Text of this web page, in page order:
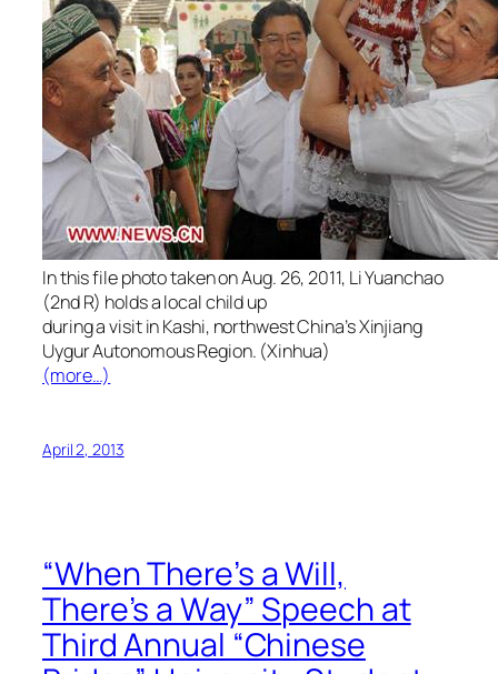
In this file photo taken on Aug. 26, 2011, Li Yuanchao
(2nd R) holds a local child up
during a visit in Kashi, northwest China’s Xinjiang
Uygur Autonomous Region. (Xinhua)
(more…)
April 2, 2013
“When There’s a Will,
There’s a Way” Speech at
Third Annual “Chinese